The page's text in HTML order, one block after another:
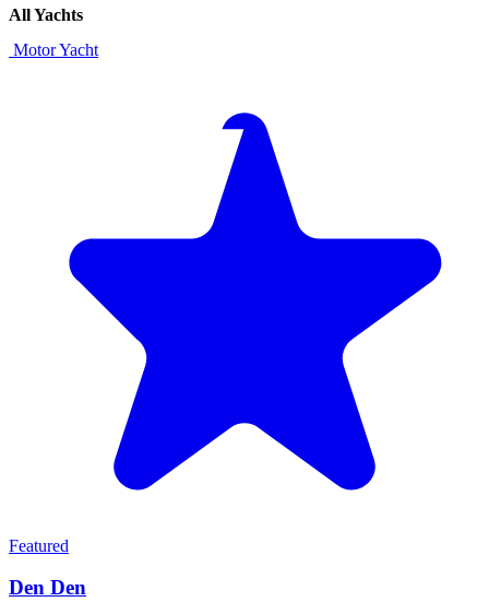
All Yachts
Motor Yacht
Featured
Den Den